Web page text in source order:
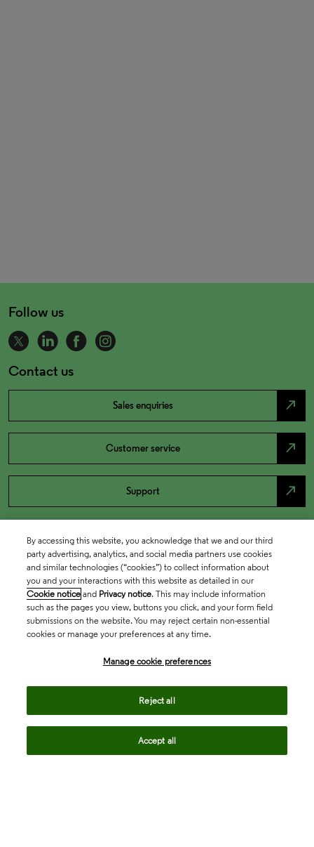
Follow us
Contact us
Sales enquiries north_east
Customer service north_east
Support north_east
By accessing this website, you acknowledge that we and our third
party advertising, analytics, and social media partners use cookies
and similar technologies (“cookies”) to collect information about
you and your interactions with this website as detailed in our
Cookie notice and Privacy notice. This may include information
such as the pages you view, buttons you click, and your form field
submissions on the website. You may reject certain non-essential
cookies or manage your preferences at any time.
Manage cookie preferences
Reject all
Accept all